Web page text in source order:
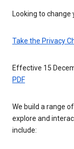
Looking to change
Take the Privacy
Effective 15
PDF
We build a range
explore and
include: